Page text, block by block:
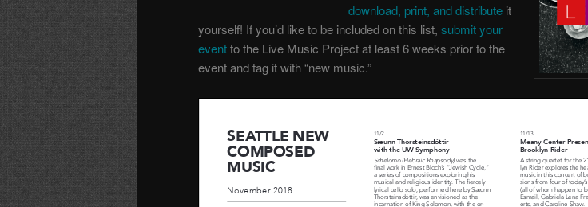
download, print, and distribute it
yourself! If you’d like to be included on this list, submit your
eventto the Live Music Projectat least 6 weeks prior to the
event and tag it with “new music.”